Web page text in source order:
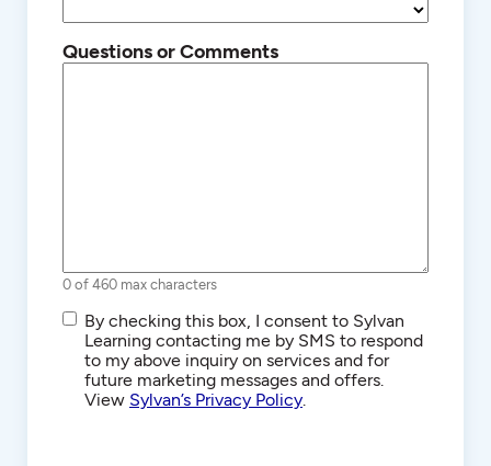
Questions or Comments
0 of 460 max characters
SMS/Text
Communications
By checking this box, I consent to Sylvan
Learning contacting me by SMS to respond
to my above inquiry on services and for
future marketing messages and offers.
View Sylvan’s Privacy Policy